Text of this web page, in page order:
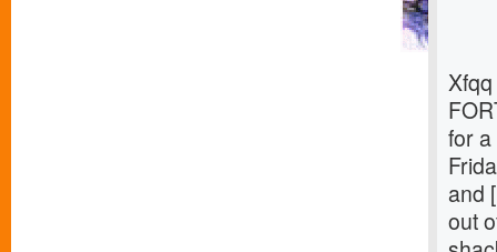
for
and
out